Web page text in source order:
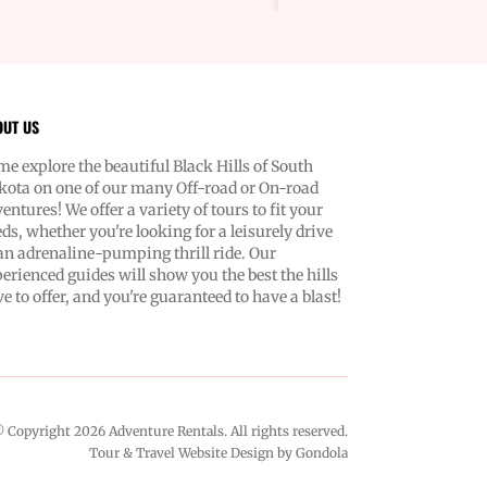
to help, always with your best
at heart. Navigating new terrains
been easier or more fun. You're
a vehicle—you're unlocking
senses and
the call of the wild. Our easy-to-
performance Polaris vehicles
to roll whenever you are. Don’t
US
explore the beautiful Black Hills of South
on one of our many Off-road or On-road
We offer a variety of tours to fit your
whether you're looking for a leisurely drive
adrenaline-pumping thrill ride. Our
guides will show you the best the hills
to offer, and you're guaranteed to have a blast!
Copyright 2026 Adventure Rentals. All rights reserved.
Tour & Travel Website Design by Gondola